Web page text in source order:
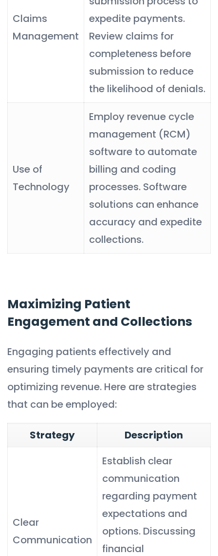
Claims
Management
expedite payments.
Review claims for
completeness before
submission to reduce
the likelihood of denials.
Use of
Technology
Employ revenue cycle
management (RCM)
software to automate
billing and coding
processes. Software
solutions can enhance
accuracy and expedite
collections.
Maximizing Patient
Engagement and Collections
Engaging patients effectively and
ensuring timely payments are critical for
optimizing revenue. Here are strategies
that can be employed:
Strategy Description
Clear
Communication
Establish clear
communication
regarding payment
expectations and
options. Discussing
financial